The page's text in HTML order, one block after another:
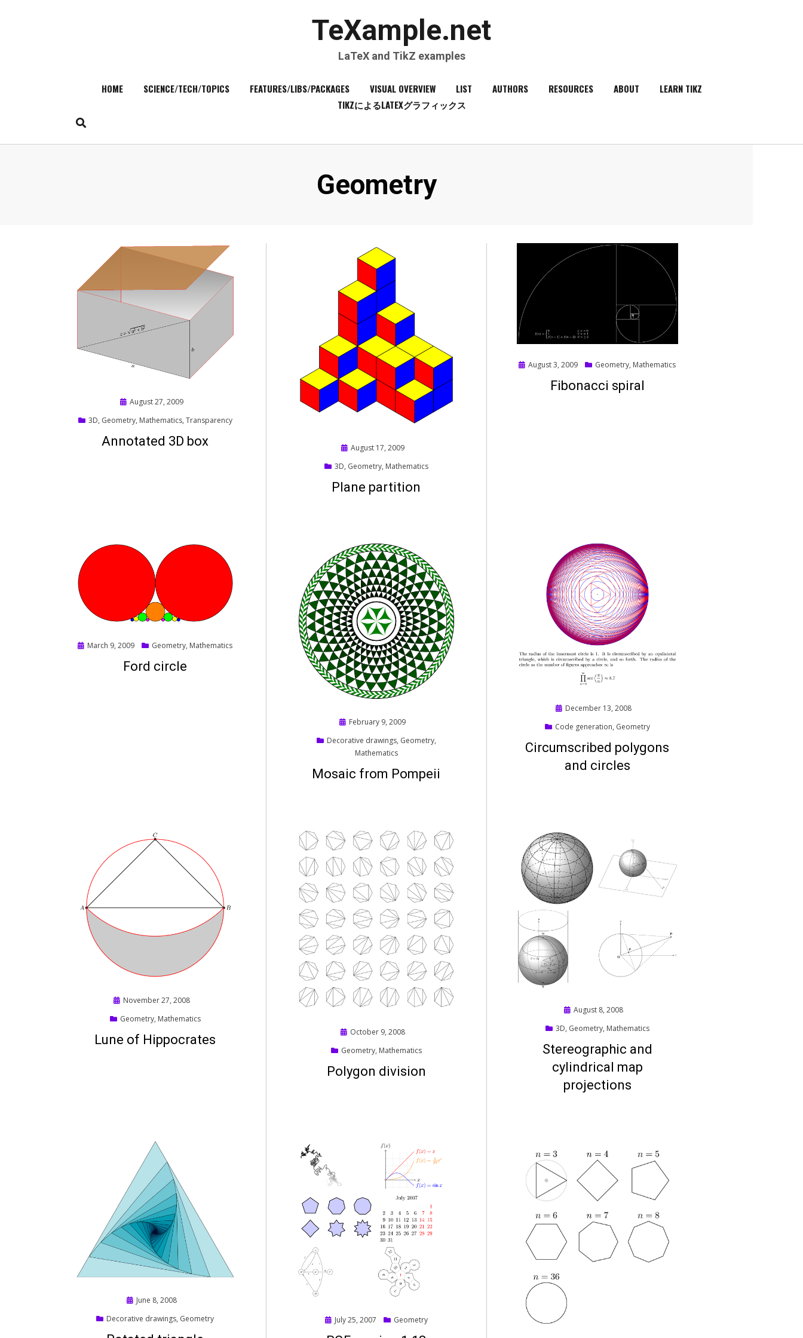
TeXample.net
LaTeX and TikZ examples
content
HOME SCIENCE/TECH/TOPICS FEATURES/LIBS/PACKAGES VISUAL OVERVIEW LIST AUTHORS RESOURCES ABOUT
LEARN TIKZ
TIKZによるLATEXグラフィックス
Category
:
Geometry
Posted
August 27, 2009
3D, Geometry, Mathematics, Transparency
Annotated 3D box
Posted
August 17, 2009
3D, Geometry, Mathematics
Plane partition
Posted
August 3, 2009 Geometry, Mathematics
Fibonacci spiral
Posted
March 9, 2009 Geometry, Mathematics
Ford circle
Posted
February 9, 2009
Decorative drawings, Geometry,
Mathematics
Mosaic from Pompeii
Posted
December 13, 2008
Code generation, Geometry
Circumscribed polygons
and circles
Posted
November 27, 2008
Geometry, Mathematics
Lune of Hippocrates
Posted
October 9, 2008
Geometry, Mathematics
Polygon division
Posted
August 8, 2008
3D, Geometry, Mathematics
Stereographic and
cylindrical map
projections
Posted
June 8, 2008
Decorative drawings, Geometry
Posted
July 25, 2007 Geometry